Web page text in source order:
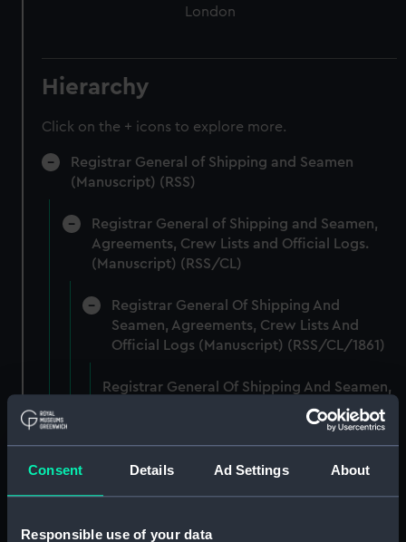
Consent Details Ad Settings About
Responsible use of your data
London
Hierarchy
Click on the + icons to explore more.
Registrar General of Shipping and Seamen
(Manuscript) (RSS)
Registrar General of Shipping and Seamen,
Agreements, Crew Lists and Official Logs.
(Manuscript) (RSS/CL)
Registrar General Of Shipping And
Seamen, Agreements, Crew Lists And
Official Logs (Manuscript) (RSS/CL/1861)
Registrar General Of Shipping And Seamen,
Agreements, Crew Lists And Official Logs
Registrar General Of Shipping And Seamen,